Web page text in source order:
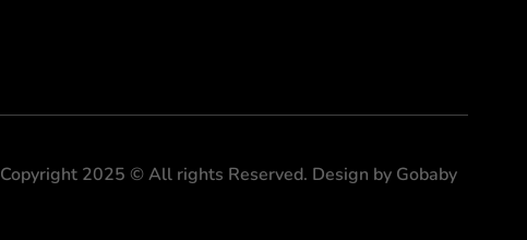
Copyright 2025 © All rights Reserved. Design by Gobaby